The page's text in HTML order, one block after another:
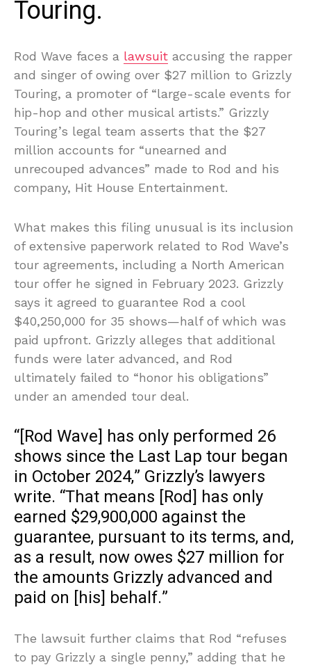
Touring.
Rod Wave faces a lawsuit accusing the rapper
and singer of owing over $27 million to Grizzly
Touring, a promoter of “large-scale events for
hip-hop and other musical artists.” Grizzly
Touring’s legal team asserts that the $27
million accounts for “unearned and
unrecouped advances” made to Rod and his
company, Hit House Entertainment.
What makes this filing unusual is its inclusion
of extensive paperwork related to Rod Wave’s
tour agreements, including a North American
tour offer he signed in February 2023. Grizzly
says it agreed to guarantee Rod a cool
$40,250,000 for 35 shows—half of which was
paid upfront. Grizzly alleges that additional
funds were later advanced, and Rod
ultimately failed to “honor his obligations”
under an amended tour deal.
“[Rod Wave] has only performed 26
shows since the Last Lap tour began
in October 2024,” Grizzly’s lawyers
write. “That means [Rod] has only
earned $29,900,000 against the
guarantee, pursuant to its terms, and,
as a result, now owes $27 million for
the amounts Grizzly advanced and
paid on [his] behalf.”
The lawsuit further claims that Rod “refuses
to pay Grizzly a single penny,” adding that he